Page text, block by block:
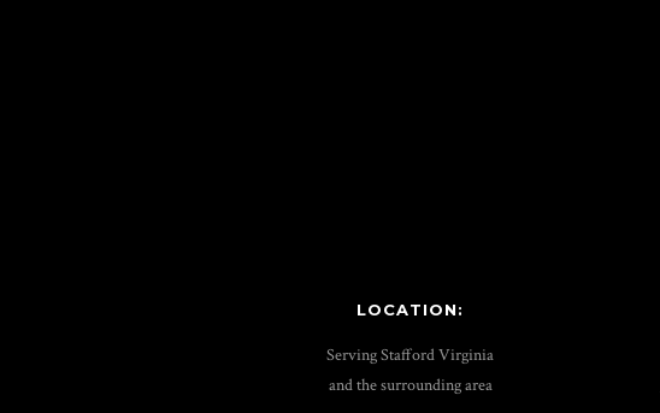
LOCATION:
Serving Stafford Virginia
and the surrounding area